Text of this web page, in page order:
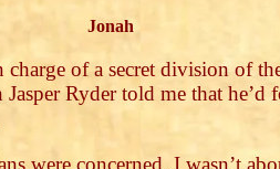
Jonah
of a secret division of
Ryder told me that
were concerned, I wasn’t